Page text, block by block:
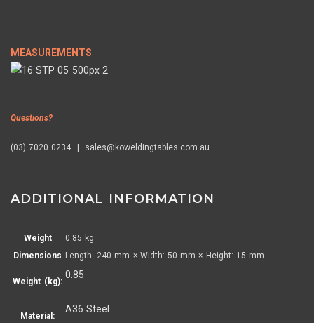
MEASUREMENTS
Questions?
(03) 7020 0234 | sales@koweldingtables.com.au
ADDITIONAL INFORMATION
Weight
0.85 kg
Dimensions Length: 240 mm × Width: 50 mm × Height: 15 mm
Weight (kg):
0.85
Material:
A36 Steel